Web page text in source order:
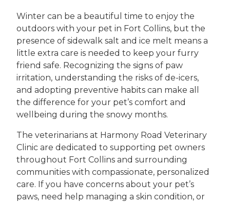
Winter can be a beautiful time to enjoy the
outdoors with your pet in Fort Collins, but the
presence of sidewalk salt and ice melt means a
little extra care is needed to keep your furry
friend safe. Recognizing the signs of paw
irritation, understanding the risks of de-icers,
and adopting preventive habits can make all
the difference for your pet’s comfort and
wellbeing during the snowy months.
The veterinarians at Harmony Road Veterinary
Clinic are dedicated to supporting pet owners
throughout Fort Collins and surrounding
communities with compassionate, personalized
care. If you have concerns about your pet’s
paws, need help managing a skin condition, or